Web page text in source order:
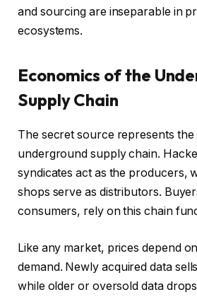
and sourcing are inseparable in
ecosystems.
Economics of the
Supply Chain
The secret source represents
underground supply chain.
syndicates act as the producers,
shops serve as distributors.
consumers, rely on this chain
Like any market, prices depend
demand. Newly acquired data
while older or oversold data